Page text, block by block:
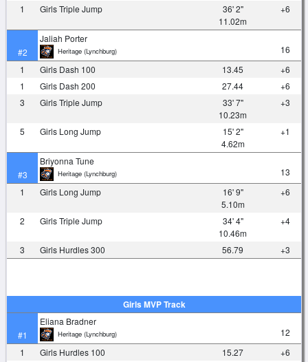
1
Girls Triple Jump
36' 2"
11.02m
+6
#2
Jaliah Porter
Heritage (Lynchburg)
16
1
Girls Dash 100 13.45
+6
1
Girls Dash 200 27.44
+6
3
Girls Triple Jump
33' 7"
10.23m
+3
5 Girls Long Jump
15' 2"
4.62m
+1
#3
Briyonna Tune
Heritage (Lynchburg)
13
1
Girls Long Jump
16' 9"
5.10m
+6
2 Girls Triple Jump
34' 4"
10.46m
+4
3 Girls Hurdles 300 56.79 +3
Girls MVP Track
#1
Eliana Bradner
Heritage (Lynchburg)
12
1
Girls Hurdles 100 15.27
+6